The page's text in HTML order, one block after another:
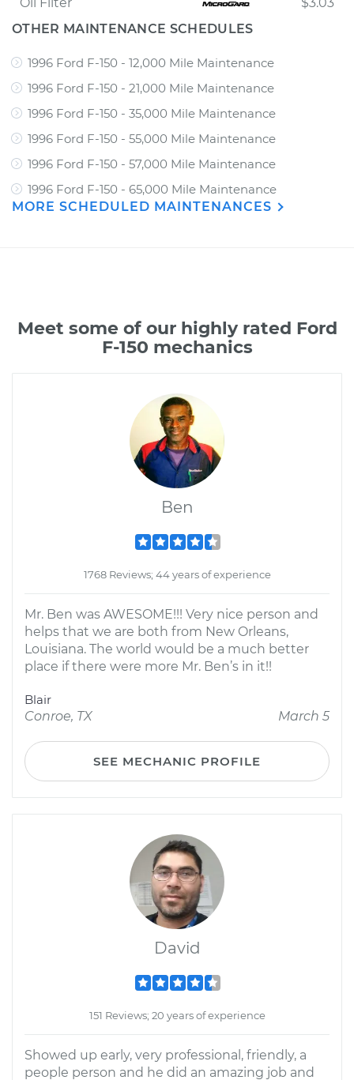
OTHER MAINTENANCE SCHEDULES
1996 Ford F-150 - 12,000 Mile Maintenance
1996 Ford F-150 - 21,000 Mile Maintenance
1996 Ford F-150 - 35,000 Mile Maintenance
1996 Ford F-150 - 55,000 Mile Maintenance
1996 Ford F-150 - 57,000 Mile Maintenance
1996 Ford F-150 - 65,000 Mile Maintenance
MORE SCHEDULED MAINTENANCES
Meet some of our highly rated Ford
F-150 mechanics
Ben
1768 Reviews; 44 years of experience
Mr. Ben was AWESOME!!! Very nice person and
helps that we are both from New Orleans,
Louisiana. The world would be a much better
place if there were more Mr. Ben’s in it!!
Blair
Conroe, TX
March 5
SEE MECHANIC PROFILE
David
151 Reviews; 20 years of experience
Showed up early, very professional, friendly, a
people person and he did an amazing job and